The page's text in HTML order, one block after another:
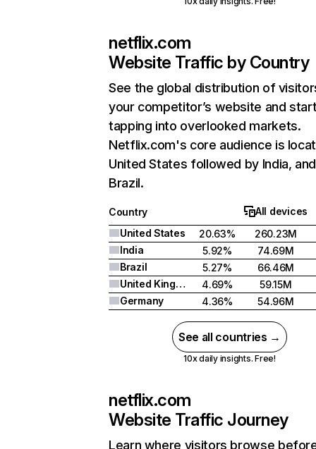
netflix.com
Website Traffic by Country
See the global distribution of
your competitor’s website and
tapping into overlooked markets.
Netflix.com's core audience is
United States followed by India, and
Brazil.
Country
All devices
United States
20.63%
260.23M
India
5.92%
74.69M
Brazil
5.27%
66.46M
United Kingdom
4.69%
59.15M
Germany
4.36% 54.96M
See all countries →
10x daily insights. Free!
netflix.com
Website Traffic Journey
Learn where visitors browse